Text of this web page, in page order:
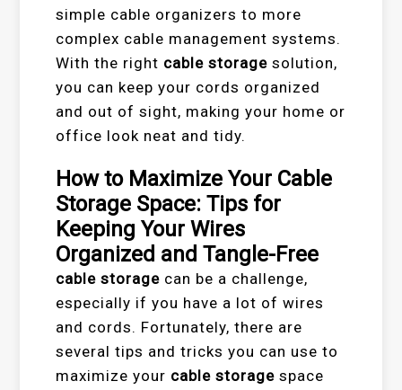
simple cable organizers to more
complex cable management systems.
With the right cable storage solution,
you can keep your cords organized
and out of sight, making your home or
office look neat and tidy.
How to Maximize Your Cable
Storage Space: Tips for
Keeping Your Wires
Organized and Tangle-Free
cable storage can be a challenge,
especially if you have a lot of wires
and cords. Fortunately, there are
several tips and tricks you can use to
maximize your cable storage space